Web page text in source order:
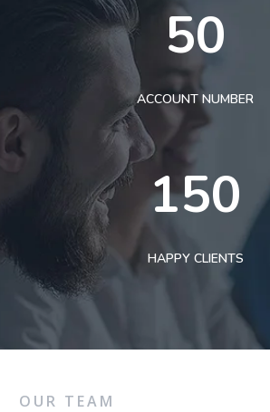
50
ACCOUNT NUMBER
150
HAPPY CLIENTS
OUR TEAM